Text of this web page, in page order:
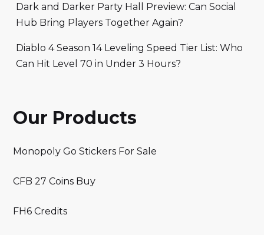
Dark and Darker Party Hall Preview: Can Social
Hub Bring Players Together Again?
Diablo 4 Season 14 Leveling Speed Tier List: Who
Can Hit Level 70 in Under 3 Hours?
Our Products
Monopoly Go Stickers For Sale
CFB 27 Coins Buy
FH6 Credits